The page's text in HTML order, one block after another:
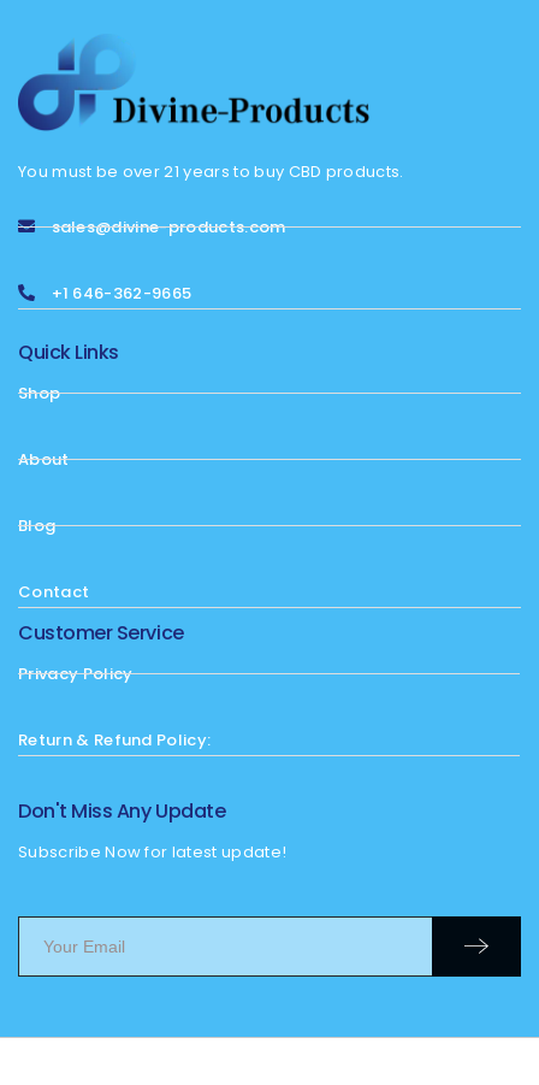
You must be over 21 years to buy CBD products.
sales@divine-products.com
+1 646-362-9665
Quick Links
Shop
About
Blog
Contact
Customer Service
Privacy Policy
Return & Refund Policy:
Don't Miss Any Update
Subscribe Now for latest update!